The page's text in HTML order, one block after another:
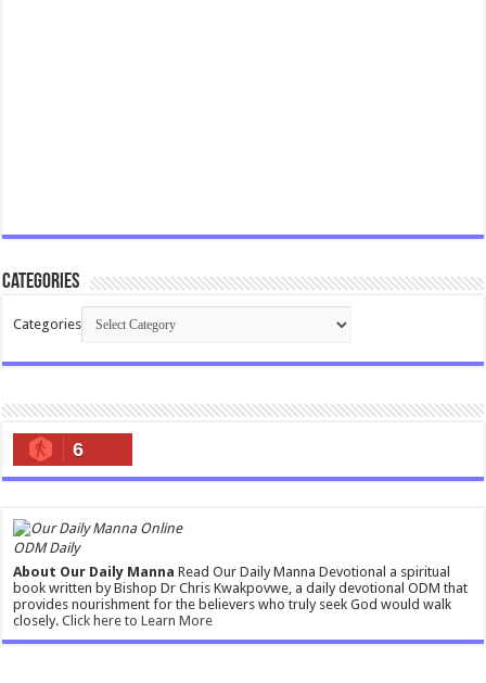
Categories
Categories
6
ODM Daily
About Our Daily Manna Read Our Daily Manna Devotional a spiritual
book written by Bishop Dr Chris Kwakpovwe, a daily devotional ODM that
provides nourishment for the believers who truly seek God would walk
closely.Click here to Learn More